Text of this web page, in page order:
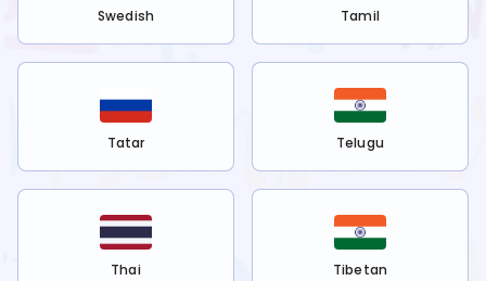
Swedish Tamil
Tatar Telugu
Thai Tibetan